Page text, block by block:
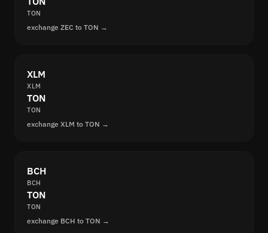
TON
exchange ZEC to TON →
XLM
XLM
TON
TON
exchange XLM to TON →
BCH
BCH
TON
TON
exchange BCH to TON →